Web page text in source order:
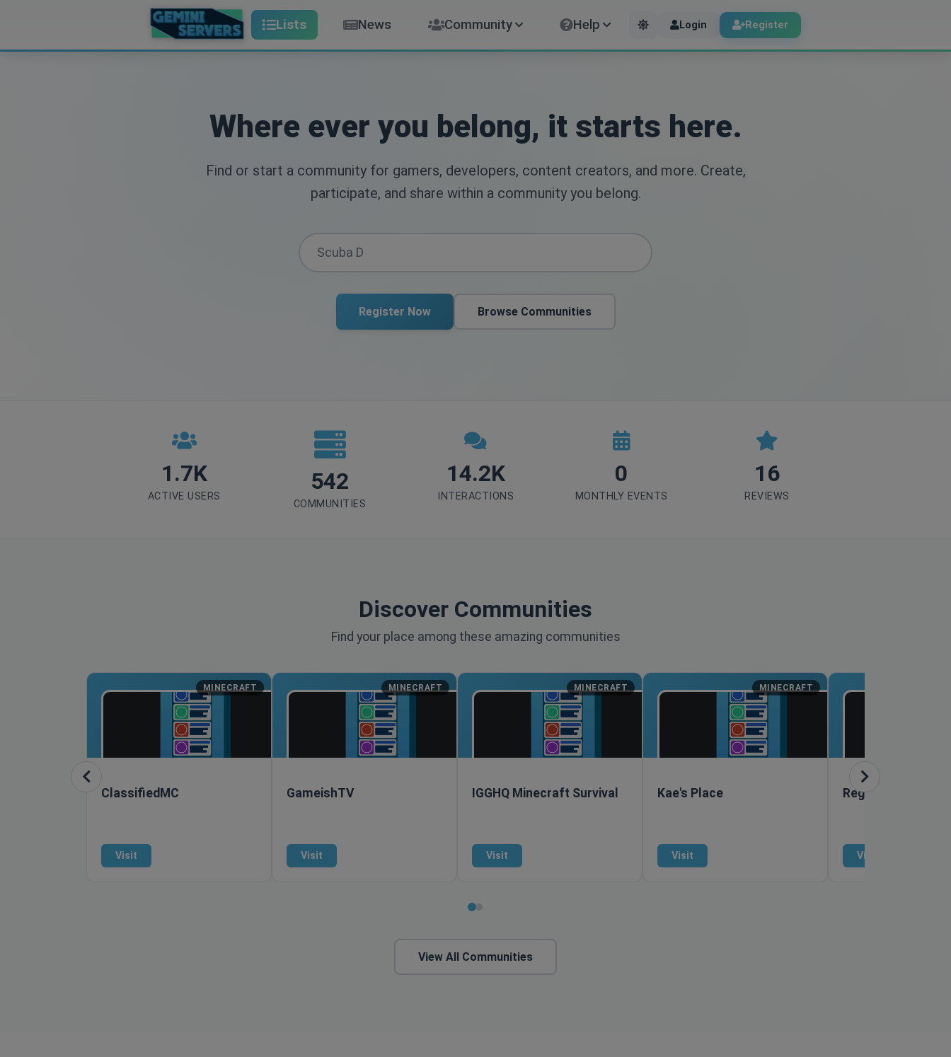
Lists News Community Help Login Register
Where ever you belong, it starts here.
Find or start a community for gamers, developers, content creators, and more. Create,
participate, and share within a community you belong.
Register Now Browse Communities
1.7K
ACTIVE USERS
542
COMMUNITIES
14.2K
INTERACTIONS
0
MONTHLY EVENTS
16
REVIEWS
Discover Communities
Find your place among these amazing communities
MINECRAFT
ClassifiedMC
Visit
MINECRAFT
GameishTV
Visit
MINECRAFT
IGGHQ Minecraft Survival
Visit
MINECRAFT
Kae's Place
Visit
RegiusMC
Visit
View All Communities